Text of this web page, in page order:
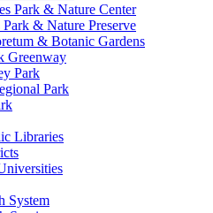
Park & Nature Center
& Nature Preserve
& Botanic Gardens
Greenway
Park
Park
Libraries
System